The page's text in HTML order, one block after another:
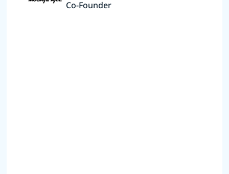
Co-Founder